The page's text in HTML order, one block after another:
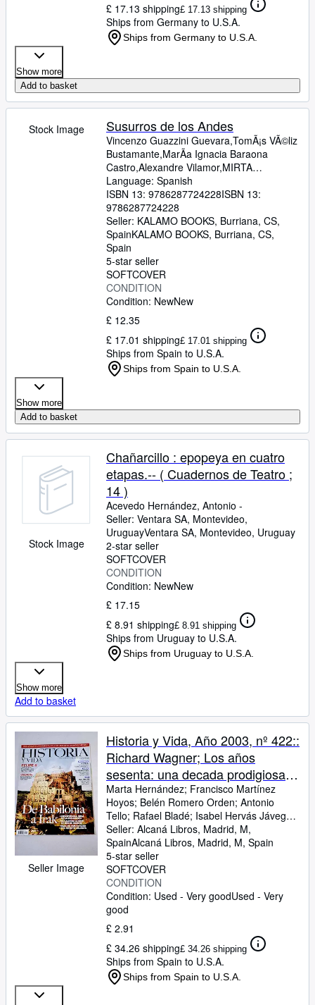
£ 17.13 shipping£ 17.13 shipping
Ships from Germany to U.S.A.
Ships from Germany to U.S.A.
Show more
Add to basket
Stock Image Susurros de los Andes
Vincenzo Guazzini Guevara,TomÃ¡s VÃ©liz
Bustamante,MarÃ­a Ignacia Baraona
Castro,Alexandre Vilamor,MIRTA
DURÃN,ANGIE PAOLA ARREDONDO
HOLGUIN,CATALINA DONOSO,MIRTA
DURÃN,SEBASTIÃN A. HERNÃNDEZ
SANTANA,GABRIELA ACEVEDO
SAAVEDRA,ANDRÃ‰S TAMPASSI,FELIPE
CORBALÃN,MARÃA JESÃšS
GOMEZ,JUAN JOSÃ‰ RIVEROS,VLASS
BRAVO ARTUNDUAGA,CAROLINA ROSA
ORELLANA OLIVARES,ANDREA LEYTON
BELTRÃN,LORENA NÃšÃ'EZ,DAMIAN F.
CASTILLO,ANDREA THOMASS,MATIAS
IGNACIO DEMETRIO BRAVO,MACARENA
CÃRCAMO,NICOLÃS VALENZUELA,LEO
MARCAZZOLO,ANTONIO
FERNANDO,ÃLVARO
HOLGUÃN
Language: Spanish
ISBN 13: 9786287724228ISBN 13:
9786287724228
Seller: KALAMO BOOKS, Burriana, CS,
SpainKALAMO BOOKS, Burriana, CS,
Spain
5-star seller
SOFTCOVER
CONDITION
Condition: NewNew
£ 12.35
£ 17.01 shipping£ 17.01 shipping
Ships from Spain to U.S.A.
Ships from Spain to U.S.A.
Show more
Add to basket
Stock Image
Chañarcillo : epopeya en cuatro
etapas.-- ( Cuadernos de Teatro ;
14 )
Acevedo Hernández, Antonio -
Seller: Ventara SA, Montevideo,
UruguayVentara SA, Montevideo, Uruguay
2-star seller
SOFTCOVER
CONDITION
Condition: NewNew
£ 17.15
£ 8.91 shipping£ 8.91 shipping
Ships from Uruguay to U.S.A.
Ships from Uruguay to U.S.A.
Show more
Add to basket
Seller Image
Historia y Vida, Año 2003, nº 422::
Richard Wagner; Los años
sesenta: una decada prodigiosa;
Petra: La ciudad del desierto; La
palmas de Gran Canaria: escala
hacia las indias; Mesopotamia: la
cuna de nuestro mundo; El
califato de Bagdad; Irak: un país
inventado; Don Carlos: el
heredero frustado de Felipe; Los
cosacos: entre la historia y la
leyenda; Gauguin: Huida al
paraíso
Marta Hernández; Francisco Martínez
Hoyos; Belén Romero Orden; Antonio
Tello; Rafael Bladé; Isabel Hervás Jávega;
Fermín Bocos ;José Tomás Cabot
Florentín;Quique Martín Acevedo
Seller: Alcaná Libros, Madrid, M,
SpainAlcaná Libros, Madrid, M, Spain
5-star seller
SOFTCOVER
CONDITION
Condition: Used - Very goodUsed - Very
good
£ 2.91
£ 34.26 shipping£ 34.26 shipping
Ships from Spain to U.S.A.
Ships from Spain to U.S.A.